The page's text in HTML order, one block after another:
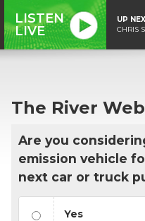
LISTEN
LIVE
UP
CHRIS
The River
Are you
emission vehicle
next car or truck
Yes